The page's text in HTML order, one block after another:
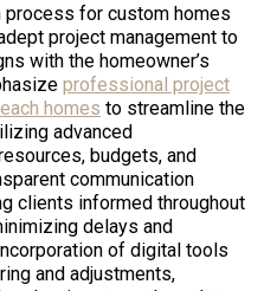
process for custom homes
project management to
with the homeowner’s
professional project
homes to streamline the
advanced
budgets, and
communication
clients informed throughout
delays and
of digital tools
and adjustments,